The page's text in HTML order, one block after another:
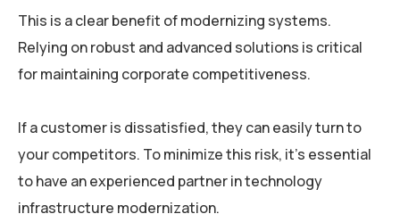
This is a clear benefit of modernizing systems.
Relying on robust and advanced solutions is critical
for maintaining corporate competitiveness.
If a customer is dissatisfied, they can easily turn to
your competitors. To minimize this risk, it’s essential
to have an experienced partner in technology
infrastructure modernization.